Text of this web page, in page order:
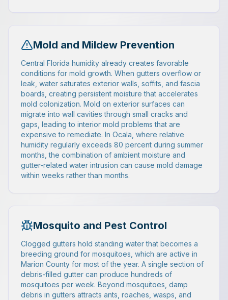
Mold and Mildew Prevention
Central Florida humidity already creates favorable
conditions for mold growth. When gutters overflow or
leak, water saturates exterior walls, soffits, and fascia
boards, creating persistent moisture that accelerates
mold colonization. Mold on exterior surfaces can
migrate into wall cavities through small cracks and
gaps, leading to interior mold problems that are
expensive to remediate. In Ocala, where relative
humidity regularly exceeds 80 percent during summer
months, the combination of ambient moisture and
gutter-related water intrusion can cause mold damage
within weeks rather than months.
Mosquito and Pest Control
Clogged gutters hold standing water that becomes a
breeding ground for mosquitoes, which are active in
Marion County for most of the year. A single section of
debris-filled gutter can produce hundreds of
mosquitoes per week. Beyond mosquitoes, damp
debris in gutters attracts ants, roaches, wasps, and